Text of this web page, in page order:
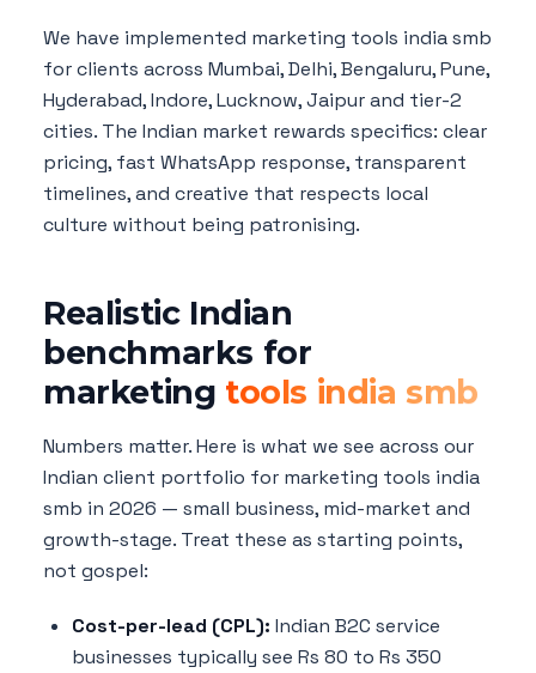
We have implemented marketing tools india smb
for clients across Mumbai, Delhi, Bengaluru, Pune,
Hyderabad, Indore, Lucknow, Jaipur and tier-2
cities. The Indian market rewards specifics: clear
pricing, fast WhatsApp response, transparent
timelines, and creative that respects local
culture without being patronising.
Realistic Indian
benchmarks for
marketing tools india smb
Numbers matter. Here is what we see across our
Indian client portfolio for marketing tools india
smb in 2026 — small business, mid-market and
growth-stage. Treat these as starting points,
not gospel:
Cost-per-lead (CPL): Indian B2C service
businesses typically see Rs 80 to Rs 350